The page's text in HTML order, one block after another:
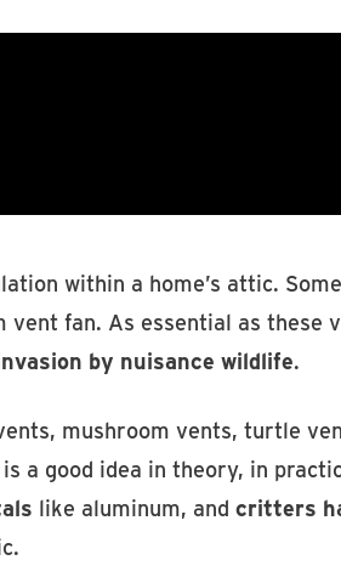
within a home’s attic.
fan. As essential as these
by nuisance wildlife.
mushroom vents, turtle
a good idea in theory, in
like aluminum, and critters